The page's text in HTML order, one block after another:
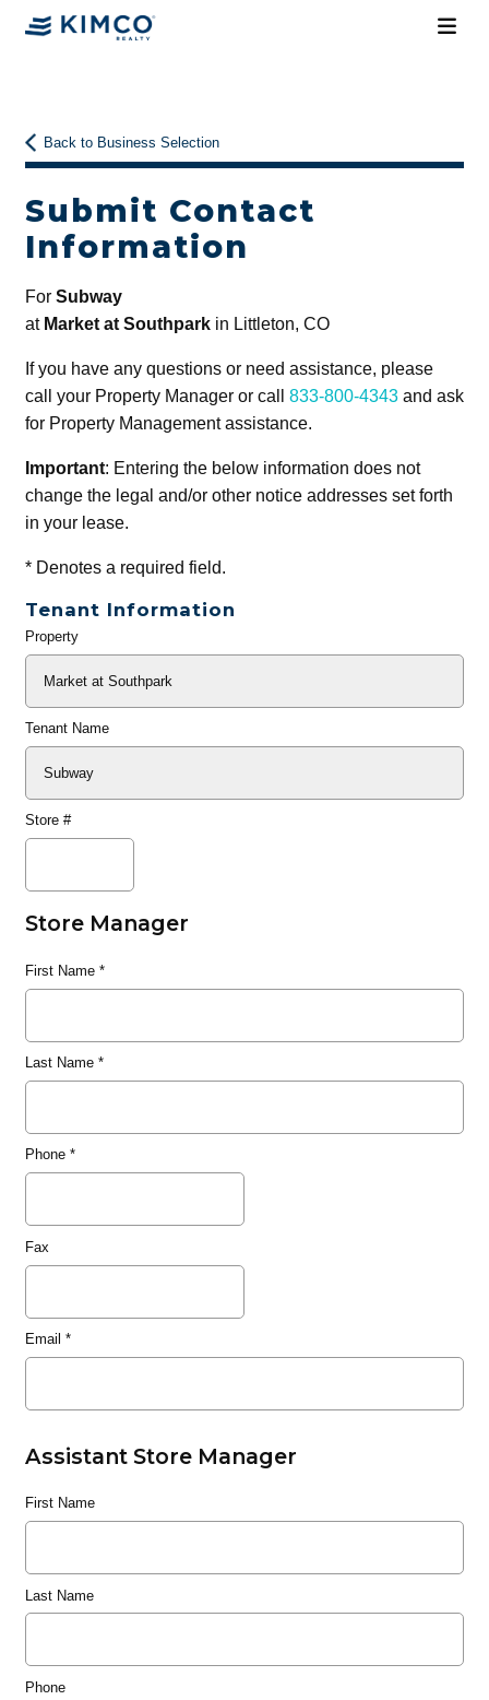
Back to Business Selection
Submit Contact
Information
For Subway
at Market at Southparkin Littleton, CO
If you have any questions or need assistance, please
call your Property Manager or call 833-800-4343and ask
for Property Management assistance.
Important: Entering the below information does not
change the legal and/or other notice addresses set forth
in your lease.
*Denotes a required field.
Tenant Information
General
Property
Tenant Name
Store #
Store Manager
First Name*
Last Name*
Phone*
Fax
Email *
Assistant Store Manager
First Name
Last Name
Phone